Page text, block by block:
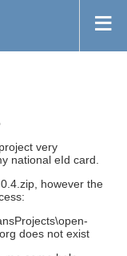
very
national eId card.
however the
does not exist